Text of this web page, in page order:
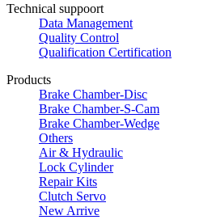
Technical suppoort
Data Management
Quality Control
Qualification Certification
Products
Brake Chamber-Disc
Brake Chamber-S-Cam
Brake Chamber-Wedge
Others
Air & Hydraulic
Lock Cylinder
Repair Kits
Clutch Servo
New Arrive